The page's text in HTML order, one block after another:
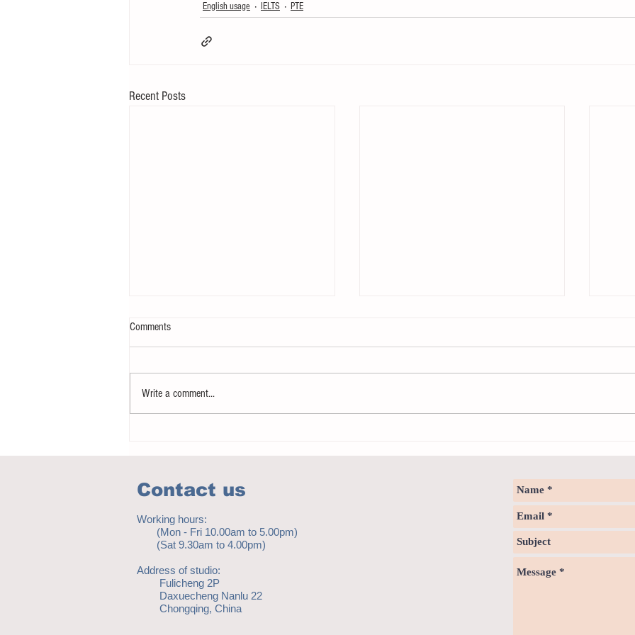
English usage IELTS PTE
Recent Posts
Comments
Write a comment...
Contact us
Working hours:
(Mon - Fri 10.00am to 5.00pm)
(Sat 9.30am to 4.00pm)
Address of studio:
Fulicheng 2P
Daxuecheng Nanlu 22
Chongqing, China